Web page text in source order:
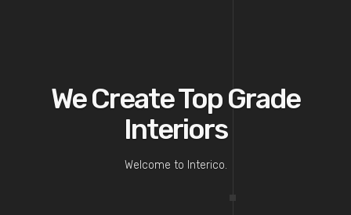
We Create Top Grade
Interiors
Welcome to Interico.